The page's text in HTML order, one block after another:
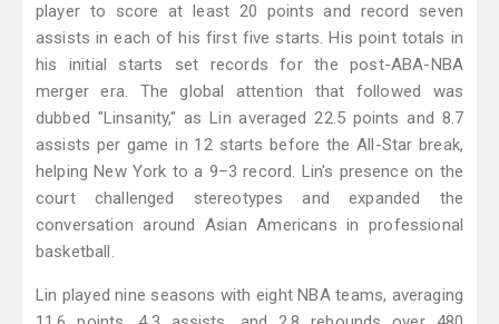
player to score at least 20 points and record seven
assists in each of his first five starts. His point totals in
his initial starts set records for the post-ABA-NBA
merger era. The global attention that followed was
dubbed "Linsanity," as Lin averaged 22.5 points and 8.7
assists per game in 12 starts before the All-Star break,
helping New York to a 9–3 record. Lin's presence on the
court challenged stereotypes and expanded the
conversation around Asian Americans in professional
basketball.
Lin played nine seasons with eight NBA teams, averaging